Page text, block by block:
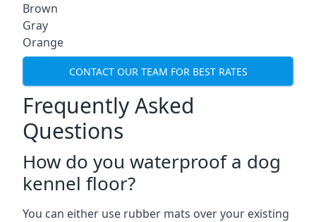
Brown
Gray
Orange
CONTACT OUR TEAM FOR BEST RATES
Frequently Asked
Questions
How do you waterproof a dog
kennel floor?
You can either use rubber mats over your existing